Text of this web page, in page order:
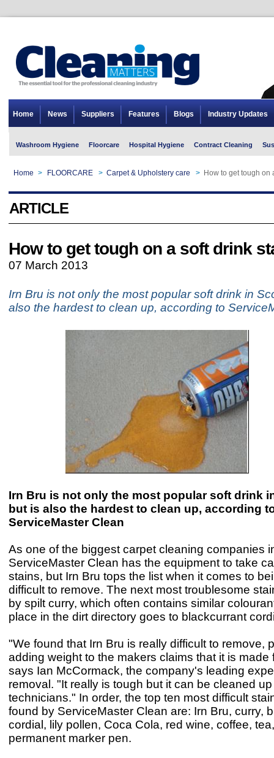
Home News Suppliers Features Blogs Industry Updates
Washroom Hygiene Floorcare Hospital Hygiene Contract Cleaning
Home > FLOORCARE > Carpet & Upholstery care > How to get tough on
ARTICLE
How to get tough on a soft drink
07 March 2013
Irn Bru is not only the most popular soft drink in
also the hardest to clean up, according to
Irn Bru is not only the most popular soft drink
but is also the hardest to clean up, according
ServiceMaster Clean
As one of the biggest carpet cleaning companies
ServiceMaster Clean has the equipment to take
stains, but Irn Bru tops the list when it comes to
difficult to remove. The next most troublesome
by spilt curry, which often contains similar
place in the dirt directory goes to blackcurrant
"We found that Irn Bru is really difficult to remove,
adding weight to the makers claims that it is made
says Ian McCormack, the company's leading
removal. "It really is tough but it can be cleaned
technicians." In order, the top ten most difficult
found by ServiceMaster Clean are: Irn Bru, curry,
cordial, lily pollen, Coca Cola, red wine, coffee,
permanent marker pen.